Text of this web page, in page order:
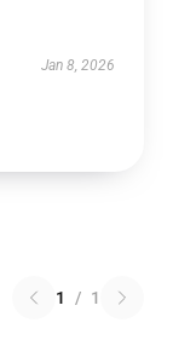
Jan 8, 2026
1 / 1